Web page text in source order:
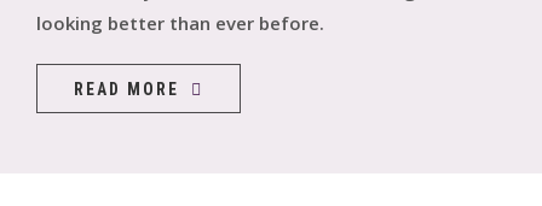
looking better than ever before.
READ MORE